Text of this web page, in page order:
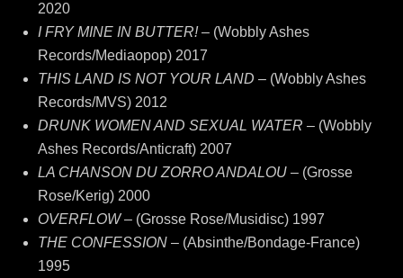
2020
I FRY MINE IN BUTTER!– (Wobbly Ashes
Records/Mediaopop) 2017
THIS LAND IS NOT YOUR LAND – (Wobbly Ashes
Records/MVS) 2012
DRUNK WOMEN AND SEXUAL WATER –(Wobbly
Ashes Records/Anticraft) 2007
LA CHANSON DU ZORRO ANDALOU – (Grosse
Rose/Kerig) 2000
OVERFLOW– (Grosse Rose/Musidisc) 1997
THE CONFESSION– (Absinthe/Bondage-France)
1995